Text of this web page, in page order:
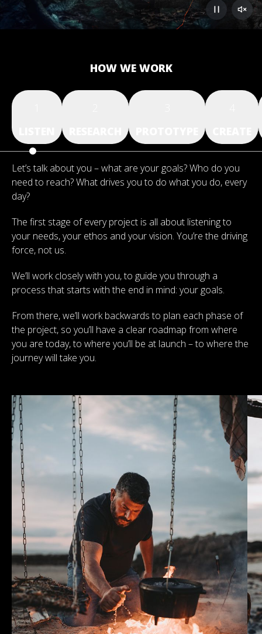
HOW WE WORK
Let’s talk about you – what are your goals? Who do you
need to reach? What drives you to do what you do, every
day?
The first stage of every project is all about listening to
your needs, your ethos and your vision. You’re the driving
force, not us.
We’ll work closely with you, to guide you through a
process that starts with the end in mind: your goals.
From there, we’ll work backwards to plan each phase of
the project, so you’ll have a clear roadmap from where
you are today, to where you’ll be at launch – to where the
journey will take you.